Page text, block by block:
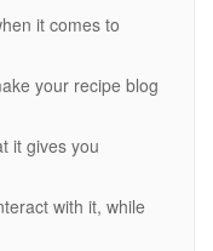
it comes to
your recipe blog
it gives you
with it, while